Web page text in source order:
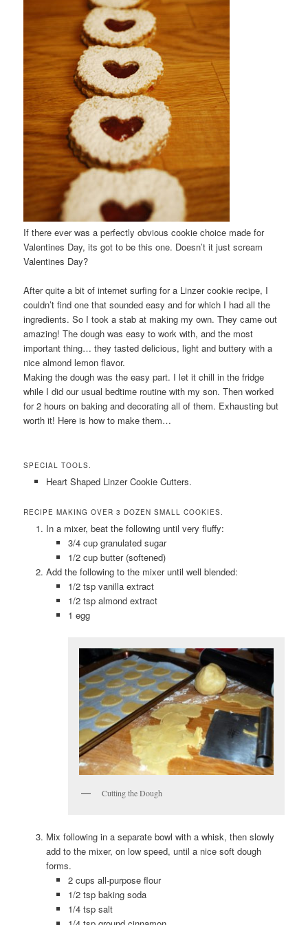
If there ever was a perfectly obvious cookie choice made for
Valentines Day, its got to be this one. Doesn’t it just scream
Valentines Day?
After quite a bit of internet surfing for a Linzer cookie recipe, I
couldn’t find one that sounded easy and for which I had all the
ingredients. So I took a stab at making my own. They came out
amazing! The dough was easy to work with, and the most
important thing… they tasted delicious, light and buttery with a
nice almond lemon flavor.
Making the dough was the easy part. I let it chill in the fridge
while I did our usual bedtime routine with my son. Then worked
for 2 hours on baking and decorating all of them. Exhausting but
worth it! Here is how to make them…
SPECIAL TOOLS.
Heart Shaped Linzer Cookie Cutters.
RECIPE MAKING OVER 3 DOZEN SMALL COOKIES.
In a mixer, beat the following until very fluffy:
3/4 cup granulated sugar
1/2 cup butter (softened)
Add the following to the mixer until well blended:
1/2 tsp vanilla extract
1/2 tsp almond extract
1 egg
Cutting the Dough
Mix following in a separate bowl with a whisk, then slowly
add to the mixer, on low speed, until a nice soft dough
forms.
2 cups all-purpose flour
1/2 tsp baking soda
1/4 tsp salt